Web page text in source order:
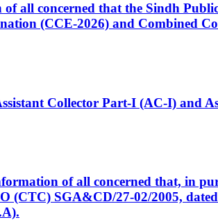
all concerned that the Sindh
(CCE-2026) and Combined
Collector Part-I (AC-I) and
of all concerned that, in
(CTC) SGA&CD/27-02/2005,